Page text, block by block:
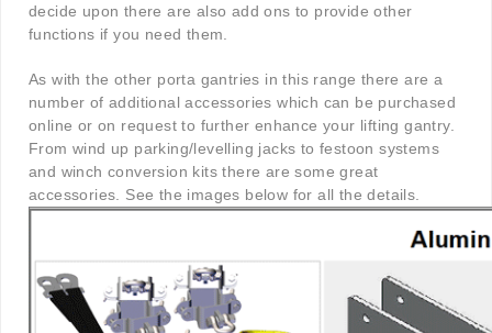
decide upon there are also add ons to provide other
functions if you need them.
As with the other porta gantries in this range there are a
number of additional accessories which can be purchased
online or on request to further enhance your lifting gantry.
From wind up parking/levelling jacks to festoon systems
and winch conversion kits there are some great
accessories. See the images below for all the details.